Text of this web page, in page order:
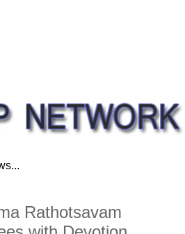
Rathotsavam